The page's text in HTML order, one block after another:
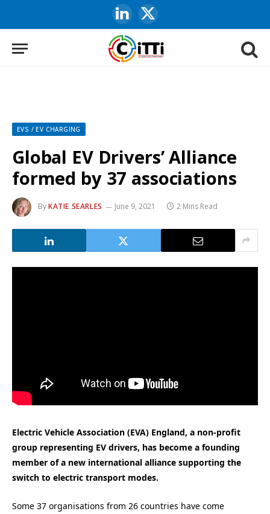
LinkedIn
X
(Twitter)
EVS / EV CHARGING
Global EV Drivers’ Alliance
formed by 37 associations
ByKATIE SEARLES June 9, 2021 2 Mins Read
Electric Vehicle Association (EVA) England, a non-profit
group representing EV drivers, has become a founding
member of a new international alliance supporting the
switch to electric transport modes.
Some 37 organisations from 26 countries have come